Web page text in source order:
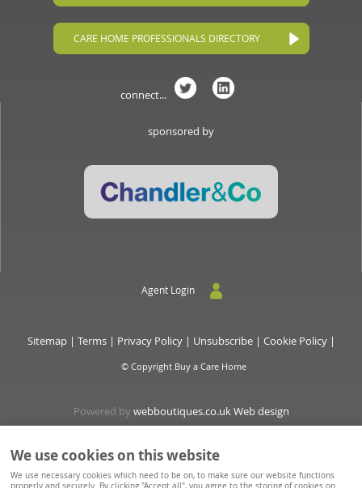
CARE HOME PROFESSIONALS DIRECTORY
connect...
sponsored by
Agent Login
Sitemap| Terms| Privacy Policy| Unsubscribe| Cookie Policy|
© Copyright Buy a Care Home
Powered by webboutiques.co.uk Web design
Buyacarehome is a consortium owned and operated by Chandler & Co which is a trading name of
Wateringbury (Maidstone) Ltd, registered in England No. 10877062. Registered Office: Stratus House,
We use cookies on this website
We use necessary cookies which need to be on, to make sure our website functions
properly and securely. By clicking "Accept all", you agree to the storing of cookies on